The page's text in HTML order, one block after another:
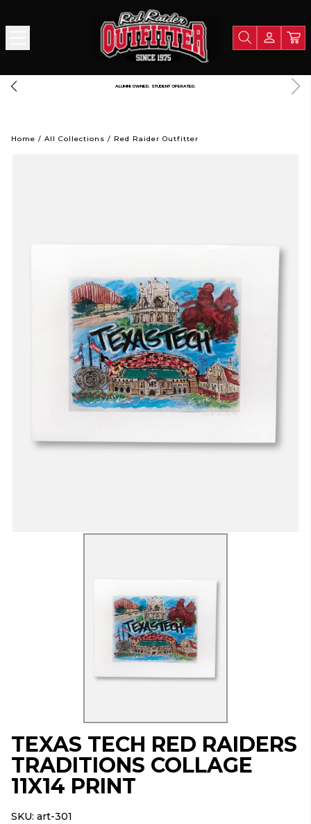
FREE SHIPPING OVER $125
Home / All Collections / Red Raider Outfitter
TEXAS TECH RED RAIDERS
TRADITIONS COLLAGE
11X14 PRINT
SKU: art-301